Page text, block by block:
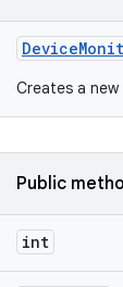
Device
Creates a new
Public
int